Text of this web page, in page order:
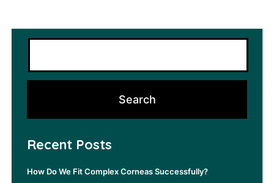
Recent Posts
How Do We Fit Complex Corneas Successfully?